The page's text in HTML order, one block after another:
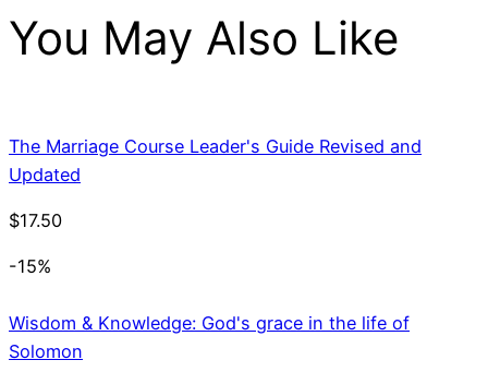
You May Also Like
The Marriage Course Leader's Guide Revised and
Updated
$17.50
-15%
Wisdom & Knowledge: God's grace in the life of
Solomon